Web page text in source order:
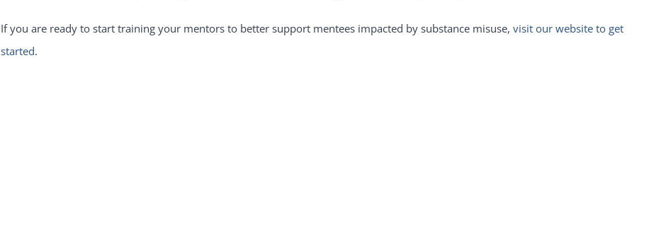
If you are ready to start training your mentors to better support mentees impacted by substance misuse,visit our website to get
started.